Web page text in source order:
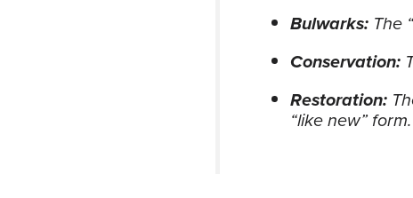
Bulwarks: The
Conservation:
Restoration:
“like new” form.